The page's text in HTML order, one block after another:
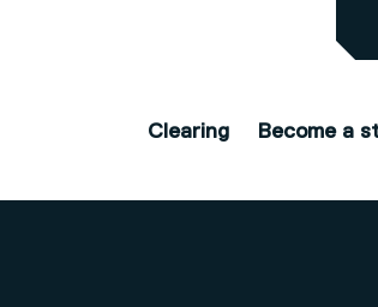
Clearing Become a